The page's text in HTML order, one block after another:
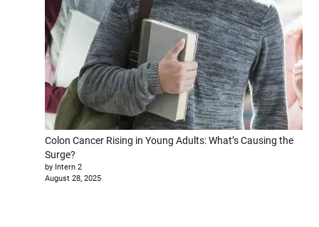
Colon Cancer Rising in Young Adults: What’s Causing the
Surge?
by Intern 2
August 28, 2025